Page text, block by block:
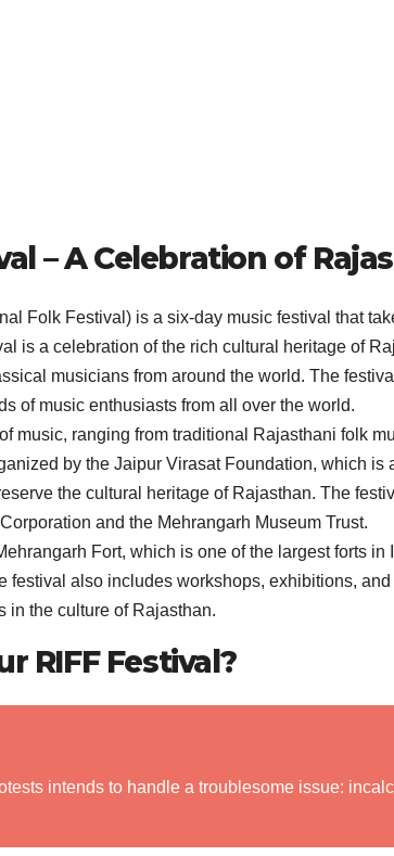
– A Celebration of
Folk Festival) is a six-day music festival that
is a celebration of the rich cultural heritage of
musicians from around the world. The
of music enthusiasts from all over the world.
music, ranging from traditional Rajasthani folk
by the Jaipur Virasat Foundation, which is
the cultural heritage of Rajasthan. The
and the Mehrangarh Museum Trust.
Fort, which is one of the largest forts in
festival also includes workshops, exhibitions,
in the culture of Rajasthan.
RIFF Festival?
intends to handle a troublesome issue: